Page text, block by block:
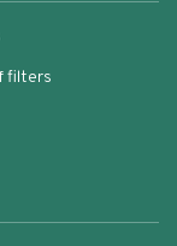
filters